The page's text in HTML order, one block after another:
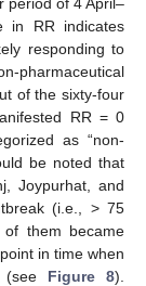
in RR indicates
responding to
of the sixty-four
RR = 0
as “non-
be noted that
Joypurhat, and
(i.e., > 75
them became
in time when
(see Figure 8).